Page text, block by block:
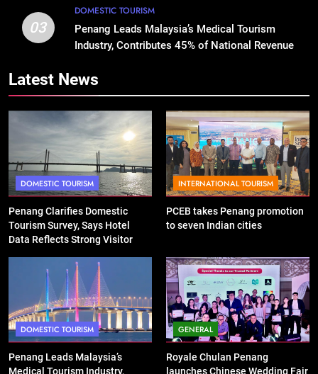
03
DOMESTIC TOURISM
Penang Leads Malaysia’s Medical Tourism
Industry, Contributes 45% of National Revenue
Latest News
DOMESTIC TOURISM
Penang Clarifies Domestic
Tourism Survey, Says Hotel
Data Reflects Strong Visitor
INTERNATIONAL TOURISM
PCEB takes Penang promotion
to seven Indian cities
DOMESTIC TOURISM
Penang Leads Malaysia’s
Medical Tourism Industry,
GENERAL
Royale Chulan Penang
launches Chinese Wedding Fair